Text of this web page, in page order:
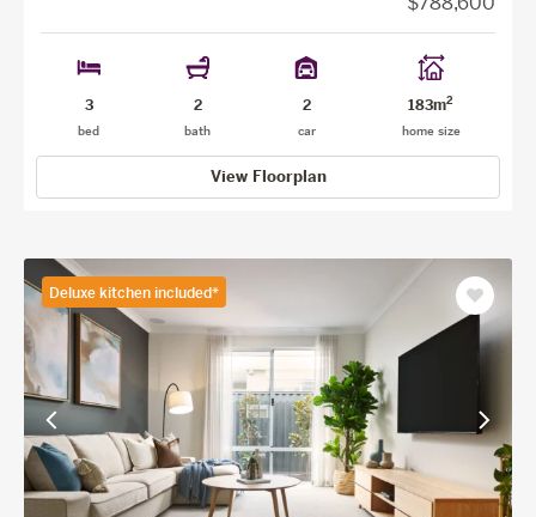
3
bed
2
bath
2
car
183m2
home size
View Floorplan
Deluxe kitchen included*
View
previous
facade
View
next
facade
Save
as